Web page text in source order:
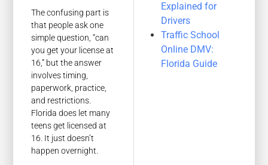
The confusing part is
that people ask one
simple question, “can
you get your license at
16,” but the answer
involves timing,
paperwork, practice,
and restrictions.
Florida does let many
teens get licensed at
16. It just doesn’t
happen overnight.
Explained for
Drivers
Traffic School
Online DMV:
Florida Guide